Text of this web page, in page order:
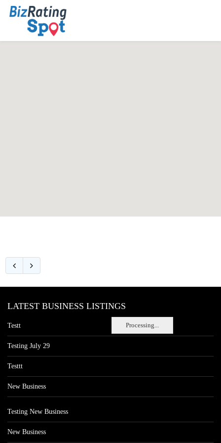
Processing...
LATEST BUSINESS LISTINGS
Testt
Testing July 29
Testtt
New Business
Testing New Business
New Business